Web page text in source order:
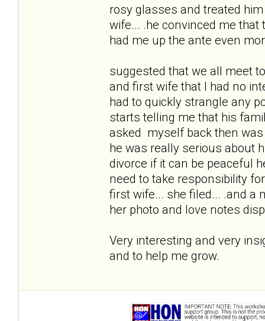
rosy glasses and treated
wife... .he convinced me
had me up the ante even
suggested that we all meet
and first wife that I had no
had to quickly strangle any
starts telling me that his
asked myself back then
he was really serious about
divorce if it can be peaceful
need to take responsibility
first wife... she filed... .and a
her photo and love notes
Very interesting and very
and to help me grow.